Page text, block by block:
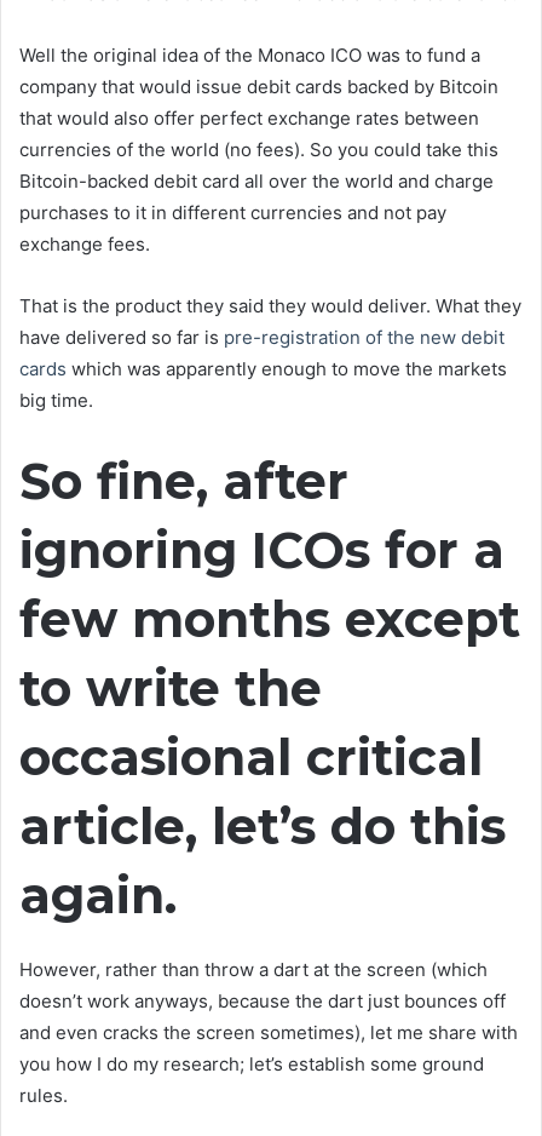
Well the original idea of the Monaco ICO was to fund a
company that would issue debit cards backed by Bitcoin
that would also offer perfect exchange rates between
currencies of the world (no fees). So you could take this
Bitcoin-backed debit card all over the world and charge
purchases to it in different currencies and not pay
exchange fees.
That is the product they said they would deliver. What they
have delivered so far is pre-registration of the new debit
cards which was apparently enough to move the markets
big time.
So fine, after
ignoring ICOs for a
few months except
to write the
occasional critical
article, let’s do this
again.
However, rather than throw a dart at the screen (which
doesn’t work anyways, because the dart just bounces off
and even cracks the screen sometimes), let me share with
you how I do my research; let’s establish some ground
rules.